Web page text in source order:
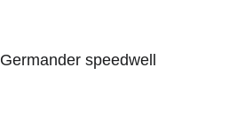
Germander speedwell